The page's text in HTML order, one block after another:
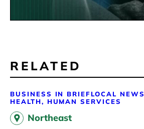
RELATED
BUSINESS IN BRIEFLOCAL NEWS
HEALTH, HUMAN SERVICES
Northeast